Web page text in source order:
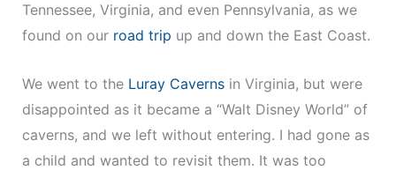
Tennessee, Virginia, and even Pennsylvania, as we
found on our road trip up and down the East Coast.
We went to the Luray Caverns in Virginia, but were
disappointed as it became a “Walt Disney World” of
caverns, and we left without entering. I had gone as
a child and wanted to revisit them. It was too